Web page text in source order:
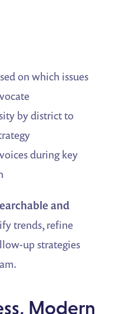
on which issues
by district to
during key
and
trends, refine
up strategies
Modern